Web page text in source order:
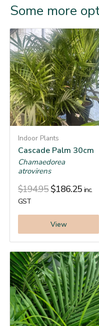
Some more
Indoor Plants
Cascade Palm 30cm
Chamaedorea
atrovirens
$194.95 $186.25 inc.
GST
View